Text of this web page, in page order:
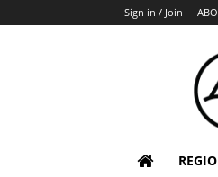
Sign in / Join